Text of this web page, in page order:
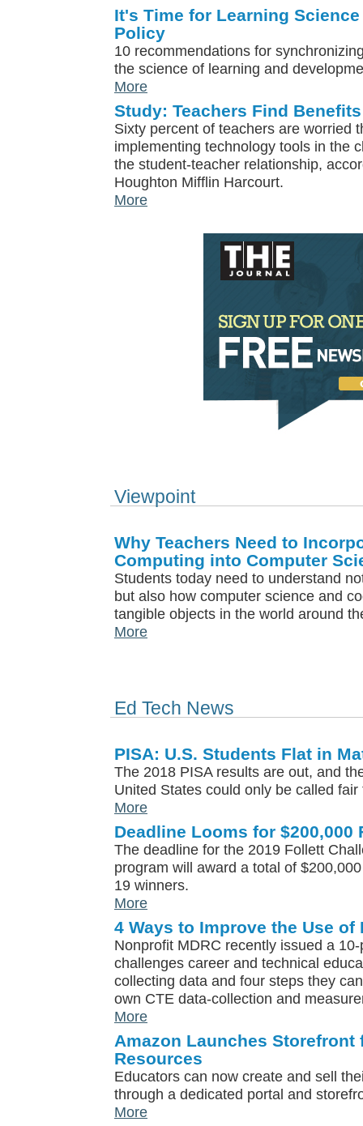
It's Time for Learning
Policy
10 recommendations for
the science of learning and
More
Study: Teachers Find
Sixty percent of teachers are worried
implementing technology tools in the
the student-teacher relationship,
Houghton Mifflin Harcourt.
More
Viewpoint
Why Teachers Need to
Computing into Computer
Students today need to understand
but also how computer science and
tangible objects in the world around
More
Ed Tech News
PISA: U.S. Students Flat in
The 2018 PISA results are out, and
United States could only be called fair
More
Deadline Looms for $200,000
The deadline for the 2019 Follett
program will award a total of
19 winners.
More
4 Ways to Improve the Use of
Nonprofit MDRC recently issued a
challenges career and technical
collecting data and four steps they
own CTE data-collection and
More
Amazon Launches Storefront
Resources
Educators can now create and sell
through a dedicated portal and
More